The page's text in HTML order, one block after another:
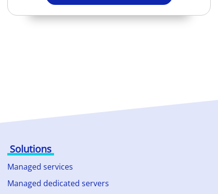
Solutions
Managed services
Managed dedicated servers